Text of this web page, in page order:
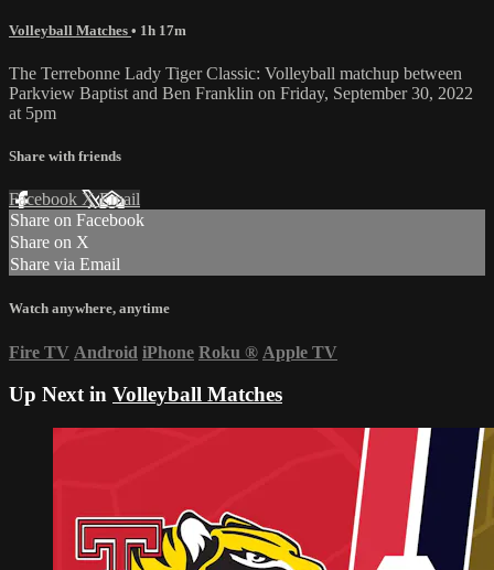
Volleyball Matches • 1h 17m
The Terrebonne Lady Tiger Classic: Volleyball matchup between
Parkview Baptist and Ben Franklin on Friday, September 30, 2022
at 5pm
Share with friends
Facebook XEmail
Share on Facebook
Share on X
Share via Email
Watch anywhere, anytime
Fire TV Android iPhone Roku ® Apple TV
Up Next in Volleyball Matches